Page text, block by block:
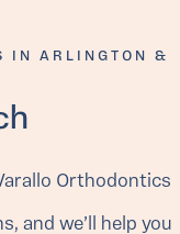
IN ARLINGTON &
Orthodontics
and we’ll help you